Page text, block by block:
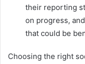
their reporting
on progress,
that could be
Choosing the right